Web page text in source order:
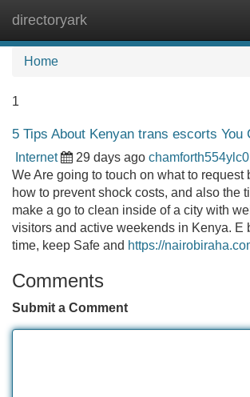
directoryark
Home
1
5 Tips About Kenyan trans escorts You
Internet 29 days ago chamforth554ylc0
We Are going to touch on what to request
how to prevent shock costs, and also the
make a go to clean inside of a city with
visitors and active weekends in Kenya. E
time, keep Safe and https://
Comments
Submit a Comment